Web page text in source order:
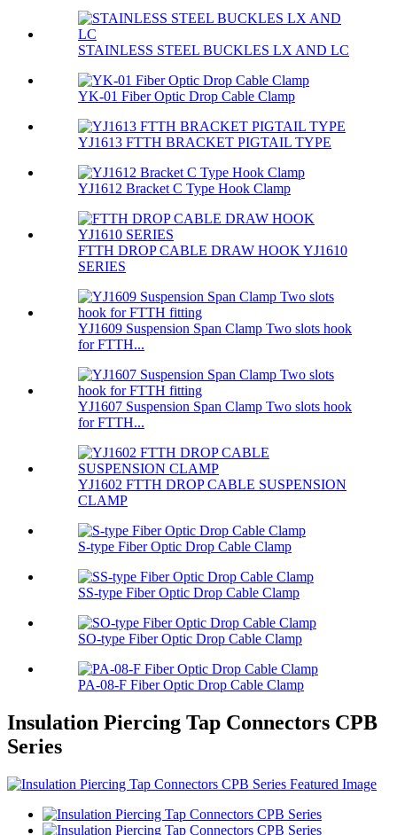
STAINLESS STEEL BUCKLES LX AND LC
YK-01 Fiber Optic Drop Cable Clamp
YJ1613 FTTH BRACKET PIGTAIL TYPE
YJ1612 Bracket C Type Hook Clamp
FTTH DROP CABLE DRAW HOOK YJ1610
SERIES
YJ1609 Suspension Span Clamp Two slots hook
for FTTH...
YJ1607 Suspension Span Clamp Two slots hook
for FTTH...
YJ1602 FTTH DROP CABLE SUSPENSION
CLAMP
S-type Fiber Optic Drop Cable Clamp
SS-type Fiber Optic Drop Cable Clamp
SO-type Fiber Optic Drop Cable Clamp
PA-08-F Fiber Optic Drop Cable Clamp
Insulation Piercing Tap Connectors CPB
Series